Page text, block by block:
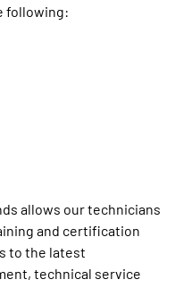
following:
allows our technicians
and certification
to the latest
technical service